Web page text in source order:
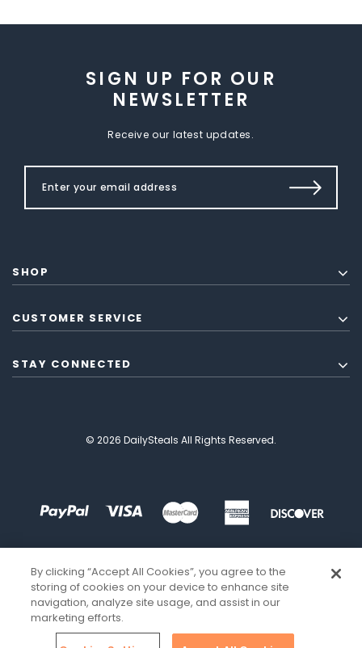
SIGN UP FOR OUR
NEWSLETTER
Receive our latest updates.
SHOP
CUSTOMER SERVICE
STAY CONNECTED
© 2026 DailySteals All Rights Reserved.
By clicking “Accept All Cookies”, you agree to the
storing of cookies on your device to enhance site
navigation, analyze site usage, and assist in our
marketing efforts.